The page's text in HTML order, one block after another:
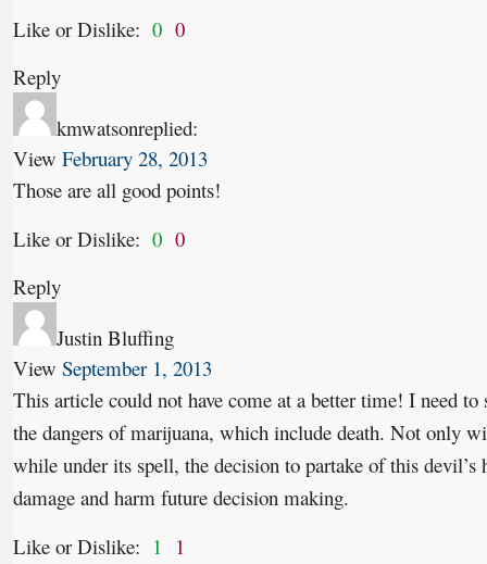
Like or Dislike: 0 0
Reply
kmwatsonreplied:
View February 28, 2013
Those are all good points!
Like or Dislike: 0 0
Reply
Justin Bluffing
View September 1, 2013
This article could not have come at a better time! I need
the dangers of marijuana, which include death. Not only
while under its spell, the decision to partake of this
damage and harm future decision making.
Like or Dislike: 1 1